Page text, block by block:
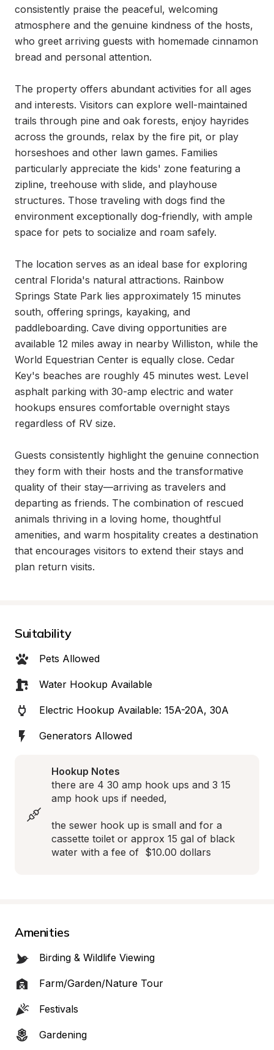
consistently praise the peaceful, welcoming
atmosphere and the genuine kindness of the hosts,
who greet arriving guests with homemade cinnamon
bread and personal attention.
The property offers abundant activities for all ages
and interests. Visitors can explore well-maintained
trails through pine and oak forests, enjoy hayrides
across the grounds, relax by the fire pit, or play
horseshoes and other lawn games. Families
particularly appreciate the kids' zone featuring a
zipline, treehouse with slide, and playhouse
structures. Those traveling with dogs find the
environment exceptionally dog-friendly, with ample
space for pets to socialize and roam safely.
The location serves as an ideal base for exploring
central Florida's natural attractions. Rainbow
Springs State Park lies approximately 15 minutes
south, offering springs, kayaking, and
paddleboarding. Cave diving opportunities are
available 12 miles away in nearby Williston, while the
World Equestrian Center is equally close. Cedar
Key's beaches are roughly 45 minutes west. Level
asphalt parking with 30-amp electric and water
hookups ensures comfortable overnight stays
regardless of RV size.
Guests consistently highlight the genuine connection
they form with their hosts and the transformative
quality of their stay—arriving as travelers and
departing as friends. The combination of rescued
animals thriving in a loving home, thoughtful
amenities, and warm hospitality creates a destination
that encourages visitors to extend their stays and
plan return visits.
Suitability
Pets Allowed
Water Hookup Available
Electric Hookup Available: 15A-20A, 30A
Generators Allowed
Hookup Notes
there are 4 30 amp hook ups and 3 15
amp hook ups if needed,
the sewer hook up is small and for a
cassette toilet or approx 15 gal of black
water with a fee of  $10.00 dollars
Amenities
Birding & Wildlife Viewing
Farm/Garden/Nature Tour
Festivals
Gardening